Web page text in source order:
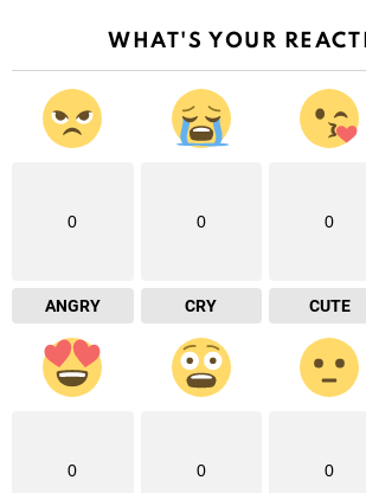
WHAT'S YOUR
0
ANGRY
0
CRY
0
CUTE
0 0 0